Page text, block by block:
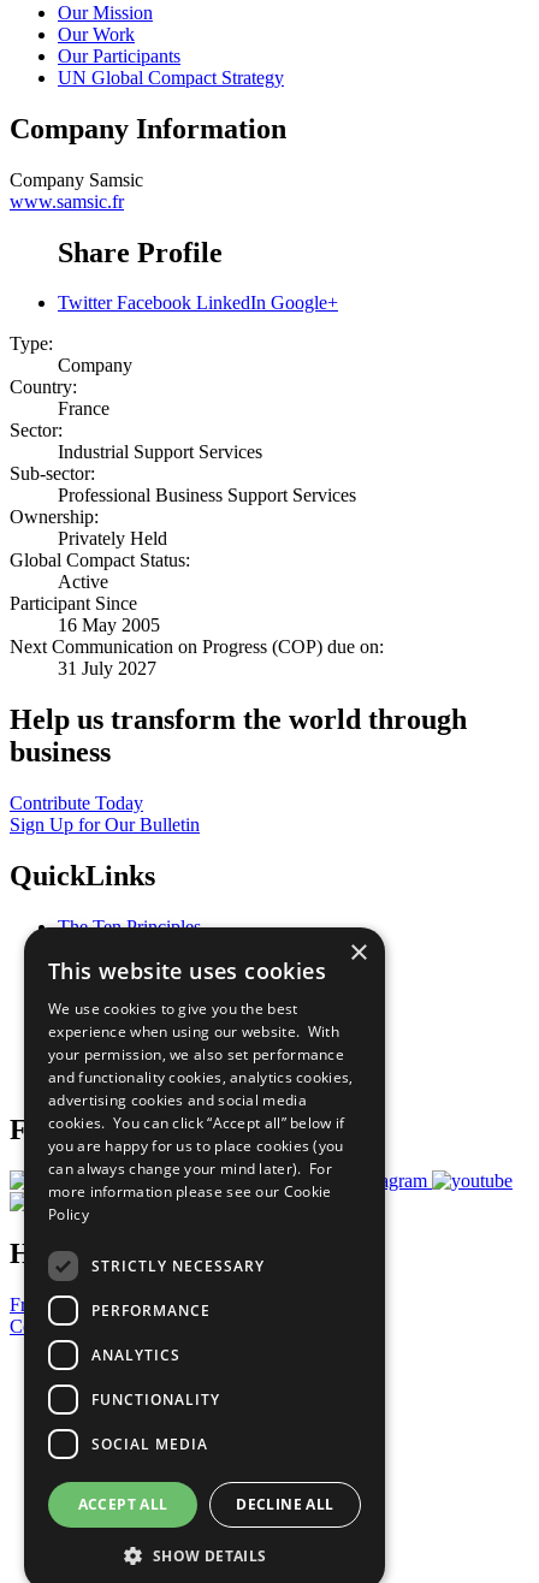
Our Mission
Our Work
Our Participants
UN Global Compact Strategy
Company Information
Company Samsic
www.samsic.fr
Share Profile
Twitter Facebook LinkedIn Google+
Type:
Company
Country:
France
Sector:
Industrial Support Services
Sub-sector:
Professional Business Support Services
Ownership:
Privately Held
Global Compact Status:
Active
Participant Since
16 May 2005
Next Communication on Progress (COP) due on:
31 July 2027
Help us transform the world through
business
Contribute Today
Sign Up for Our Bulletin
QuickLinks
The Ten Principles
Our Participants
What You Can Do
Careers & Opportunities
Join Now
Prepare your CoP
Follow Us
Have a Question?
Frequently Asked Questions
Contact Us
United Nations
Privacy Policy
Cookies Policy
Copyright
Photo Credits
×
This website uses cookies
We use cookies to give you the best
experience when using our website. With
your permission, we also set performance
and functionality cookies, analytics cookies,
advertising cookies and social media
cookies. You can click “Accept all” below if
you are happy for us to place cookies (you
can always change your mind later). For
more information please see our Cookie
Policy
STRICTLY NECESSARY
PERFORMANCE
ANALYTICS
FUNCTIONALITY
SOCIAL MEDIA
ACCEPT ALL DECLINE ALL
SHOW DETAILS